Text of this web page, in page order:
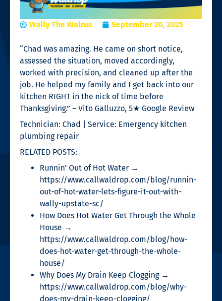
Wally The Walrus September 26, 2025
“Chad was amazing. He came on short notice,
assessed the situation, moved accordingly,
worked with precision, and cleaned up after the
job. He helped my family and I get back into our
kitchen RIGHT in the nick of time before
Thanksgiving.” – Vito Galluzzo, 5★ Google Review
Technician: Chad | Service: Emergency kitchen
plumbing repair
RELATED POSTS:
Runnin’ Out of Hot Water →
https://www.callwaldrop.com/blog/runnin-
out-of-hot-water-lets-figure-it-out-with-
wally-upstate-sc/
How Does Hot Water Get Through the Whole
House →
https://www.callwaldrop.com/blog/how-
does-hot-water-get-through-the-whole-
house/
Why Does My Drain Keep Clogging →
https://www.callwaldrop.com/blog/why-
does-my-drain-keep-clogging/